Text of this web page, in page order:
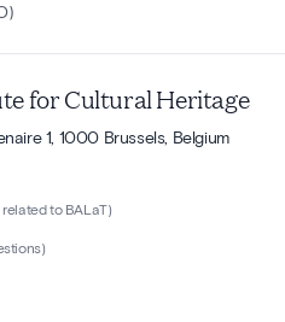
for Cultural Heritage
1, 1000 Brussels, Belgium
to BALaT)